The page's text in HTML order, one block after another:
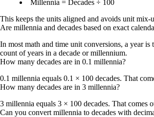
Millennia = Decades ÷ 100
This keeps the units aligned and avoids unit mix-
Are millennia and decades based on exact
In most math and time unit conversions, a year is
count of years in a decade or millennium.
How many decades are in 0.1 millennia?
0.1 millennia equals 0.1 × 100 decades. That
How many decades are in 3 millennia?
3 millennia equals 3 × 100 decades. That comes
Can you convert millennia to decades with